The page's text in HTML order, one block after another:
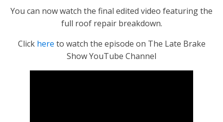
You can now watch the final edited video featuring the
full roof repair breakdown.
Click here to watch the episode on The Late Brake
Show YouTube Channel